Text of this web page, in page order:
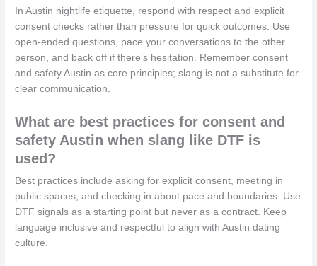
In Austin nightlife etiquette, respond with respect and explicit
consent checks rather than pressure for quick outcomes. Use
open-ended questions, pace your conversations to the other
person, and back off if there’s hesitation. Remember consent
and safety Austin as core principles; slang is not a substitute for
clear communication.
What are best practices for consent and
safety Austin when slang like DTF is
used?
Best practices include asking for explicit consent, meeting in
public spaces, and checking in about pace and boundaries. Use
DTF signals as a starting point but never as a contract. Keep
language inclusive and respectful to align with Austin dating
culture.